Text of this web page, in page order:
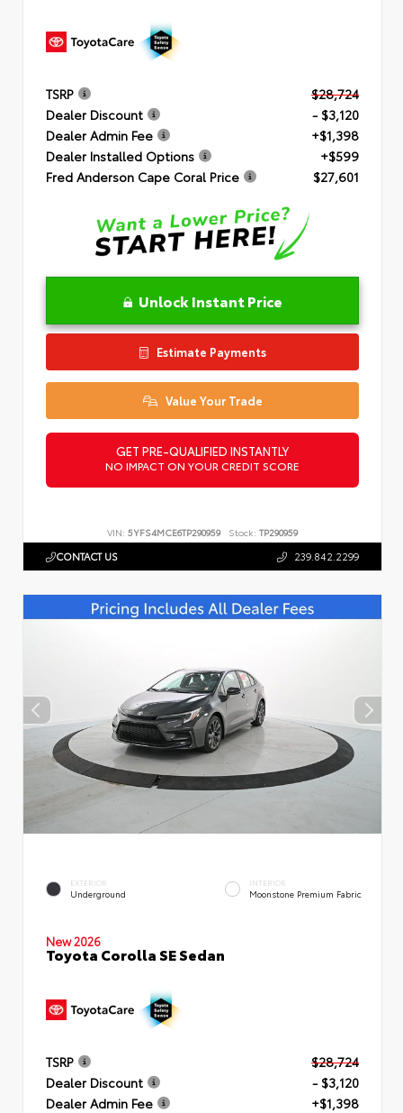
TSRP
$28,724
Dealer Discount
- $3,120
Dealer Admin Fee
+$1,398
Dealer Installed Options
+$599
Fred Anderson Cape Coral Price
$27,601
Unlock Instant Price
Estimate Payments
Value Your Trade
GET PRE-QUALIFIED INSTANTLY
NO IMPACT ON YOUR CREDIT SCORE
VIN: 5YFS4MCE6TP290959 Stock: TP290959
CONTACT US 239.842.2299
EXTERIOR
Underground
INTERIOR
Moonstone Premium Fabric
New 2026
Toyota Corolla SE Sedan
TSRP
$28,724
Dealer Discount
- $3,120
Dealer Admin Fee
+$1,398